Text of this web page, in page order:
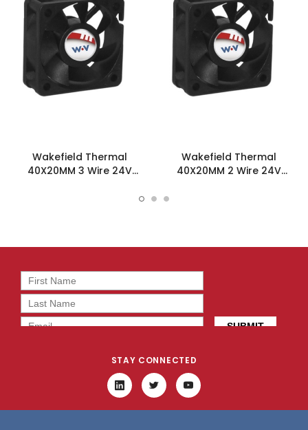
Wakefield Thermal
40X20MM 3 Wire 24V
Wakefield Thermal
40X20MM 2 Wire 24V
STAY CONNECTED